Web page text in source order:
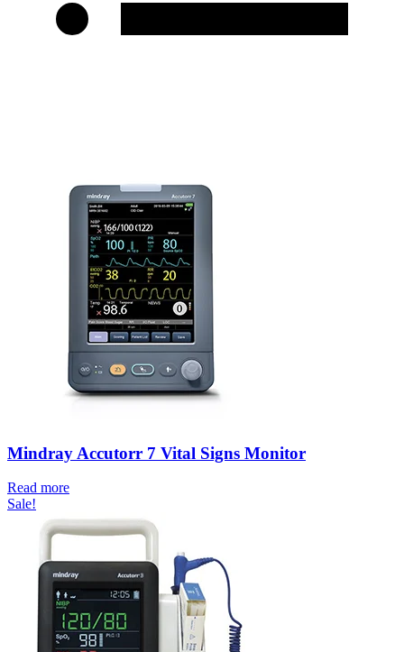
Mindray Accutorr 7 Vital Signs Monitor
Read more
Sale!